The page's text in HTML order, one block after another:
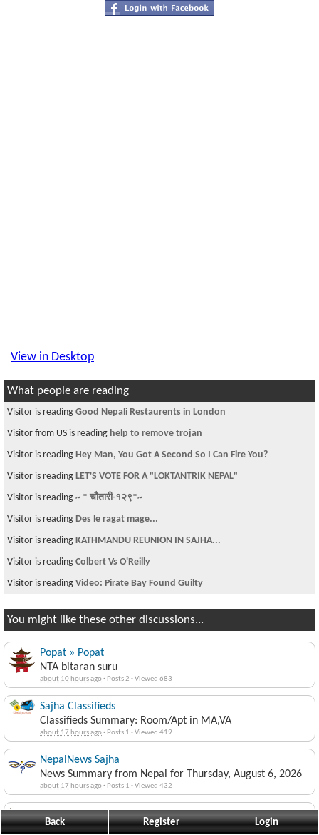
View in Desktop
What people are reading
Visitor is reading Good Nepali Restaurents in London
Visitor from US is reading help to remove trojan
Visitor is reading Hey Man, You Got A Second So I Can Fire You?
Visitor is reading LET'S VOTE FOR A "LOKTANTRIK NEPAL"
Visitor is reading ~ * चौतारी-१२९*~
Visitor is reading Des le ragat mage...
Visitor is reading KATHMANDU REUNION IN SAJHA...
Visitor is reading Colbert Vs O'Reilly
Visitor is reading Video: Pirate Bay Found Guilty
You might like these other discussions...
Popat » Popat
NTA bitaran suru
about 10 hours ago· Posts 2 ·Viewed 683
Sajha Classifieds
Classifieds Summary: Room/Apt in MA,VA
about 17 hours ago· Posts 1 ·Viewed 419
NepalNews Sajha
News Summary from Nepal for Thursday, August 6, 2026
about 17 hours ago· Posts 1 ·Viewed 432
jimmyaja
Stay at Home PM!
Back Register Login